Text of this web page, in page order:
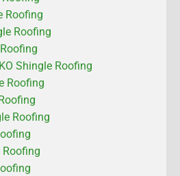
Roofing
Roofing
Shingle Roofing
Roofing
Roofing
Roofing